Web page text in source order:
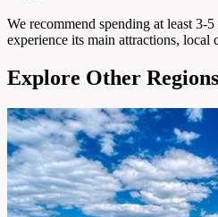
We recommend spending at least 3-
experience its main attractions,
Explore Other Regions